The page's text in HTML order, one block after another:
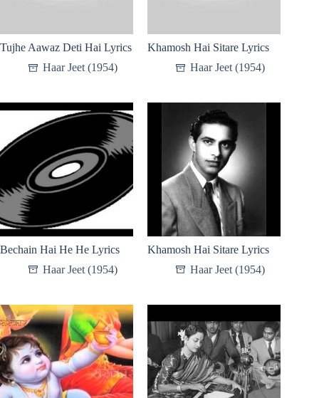
Tujhe Aawaz Deti Hai Lyrics
Haar Jeet (1954)
Khamosh Hai Sitare Lyrics
Haar Jeet (1954)
Bechain Hai He He Lyrics
Haar Jeet (1954)
Khamosh Hai Sitare Lyrics
Haar Jeet (1954)